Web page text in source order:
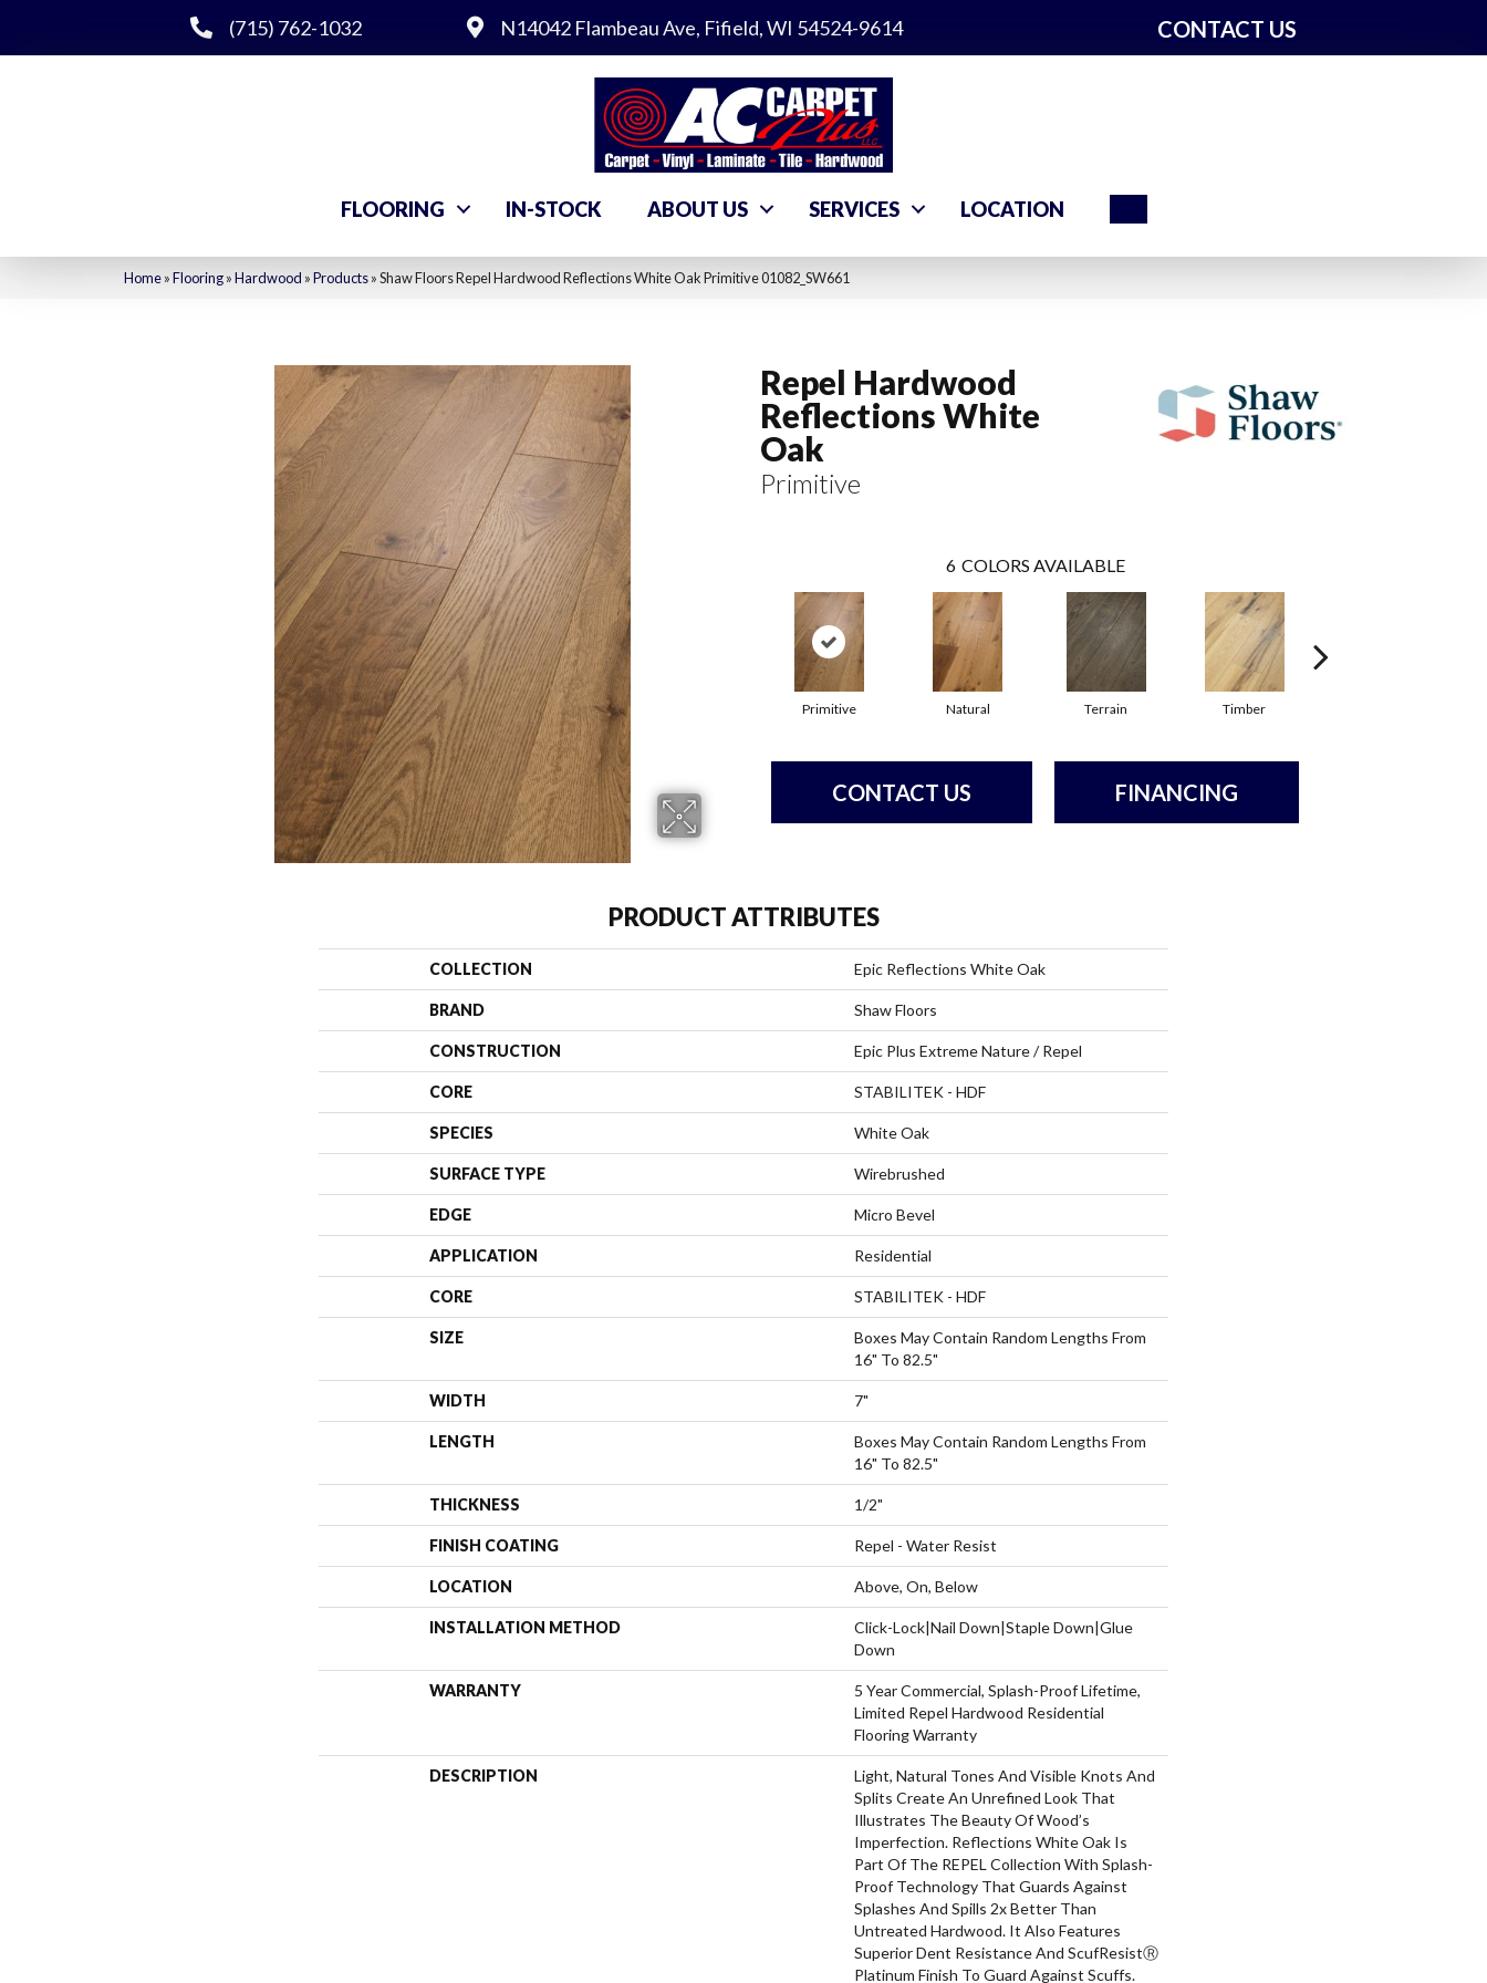
(715) 762-1032 N14042 Flambeau Ave, Fifield, WI 54524-9614 CONTACT US
FLOORING IN-STOCK ABOUT US SERVICES LOCATION
Home»Flooring»Hardwood »Products»Shaw Floors Repel Hardwood Reflections White Oak Primitive 01082_SW661
Repel Hardwood
Reflections White
Oak
Primitive
6 COLORS AVAILABLE
Primitive Natural Terrain Timber
CONTACT US FINANCING
PRODUCT ATTRIBUTES
COLLECTION Epic Reflections White Oak
BRAND Shaw Floors
CONSTRUCTION Epic Plus Extreme Nature / Repel
CORE STABILITEK - HDF
SPECIES White Oak
SURFACE TYPE Wirebrushed
EDGE Micro Bevel
APPLICATION Residential
CORE STABILITEK - HDF
SIZE
Boxes May Contain Random Lengths From
16" To 82.5"
WIDTH 7"
LENGTH
Boxes May Contain Random Lengths From
16" To 82.5"
THICKNESS 1/2"
FINISH COATING Repel - Water Resist
LOCATION Above, On, Below
INSTALLATION METHOD
Click-Lock|Nail Down|Staple Down|Glue
Down
WARRANTY
5 Year Commercial, Splash-Proof Lifetime,
Limited Repel Hardwood Residential
Flooring Warranty
DESCRIPTION
Light, Natural Tones And Visible Knots And
Splits Create An Unrefined Look That
Illustrates The Beauty Of Wood’s
Imperfection. Reflections White Oak Is
Part Of The REPEL Collection With Splash-
Proof Technology That Guards Against
Splashes And Spills 2x Better Than
Untreated Hardwood. It Also Features
Superior Dent Resistance And ScufResistⓇ
Platinum Finish To Guard Against Scuffs.